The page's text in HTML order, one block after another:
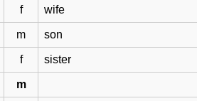
f wife
m son
f sister
m